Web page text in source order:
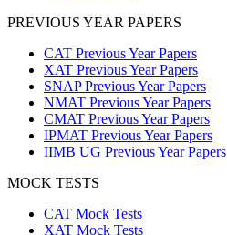
PREVIOUS YEAR PAPERS
CAT Previous Year Papers
XAT Previous Year Papers
SNAP Previous Year Papers
NMAT Previous Year Papers
CMAT Previous Year Papers
IPMAT Previous Year Papers
IIMB UG Previous Year Papers
MOCK TESTS
CAT Mock Tests
XAT Mock Tests